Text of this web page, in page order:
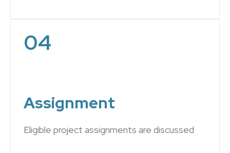
04
Assignment
Eligible project assignments are discussed